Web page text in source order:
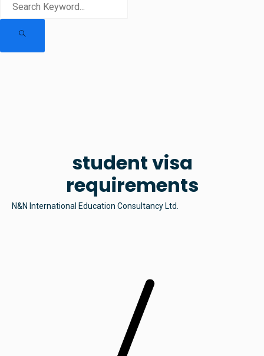
student visa
requirements
N&N International Education Consultancy Ltd.